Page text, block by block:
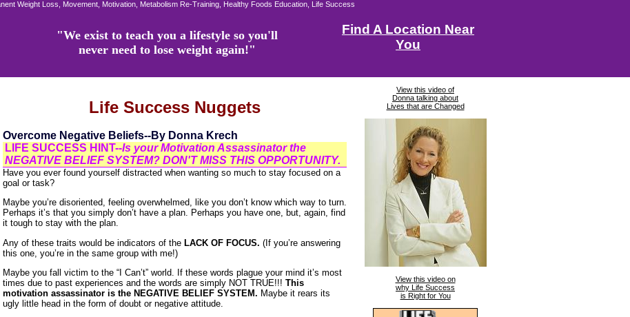
Weight Loss, Movement, Motivation, Metabolism Re-Training, Healthy Foods Education, Life Success
"We exist to teach you a lifestyle so you'll
never need to lose weight again!"
Find A Location Near
You
Life Success Nuggets
Overcome Negative Beliefs--By Donna Krech
LIFE SUCCESS HINT--Is your Motivation Assassinator the
NEGATIVE BELIEF SYSTEM? DON'T MISS THIS OPPORTUNITY.
Have you ever found yourself distracted when wanting so much to stay focused on a
goal or task?
Maybe you’re disoriented, feeling overwhelmed, like you don’t know which way to turn.
Perhaps it’s that you simply don’t have a plan. Perhaps you have one, but, again, find
it tough to stay with the plan.
Any of these traits would be indicators of the LACK OF FOCUS. (If you’re answering
this one, you’re in the same group with me!)
Maybe you fall victim to the “I Can’t” world. If these words plague your mind it’s most
times due to past experiences and the words are simply NOT TRUE!!! This
motivation assassinator is the NEGATIVE BELIEF SYSTEM. Maybe it rears its
ugly little head in the form of doubt or negative attitude.
View this video of
Donna talking about
Lives that are Changed
View this video on
why Life Success
is Right for You